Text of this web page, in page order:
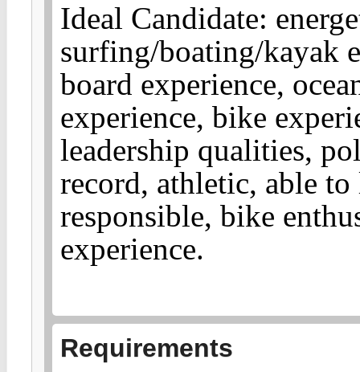
Ideal Candidate:
surfing/boating/kayak
board experience,
experience, bike
leadership qualities,
record, athletic, able
responsible, bike
experience.
Requirements